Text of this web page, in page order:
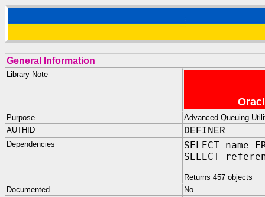
General Information
Library Note
Purpose
Advanced Queuing
AUTHID
DEFINER
Dependencies
SELECT name
SELECT
Returns 457 objects
Documented
No